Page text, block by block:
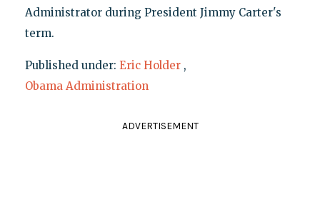
Administrator during President Jimmy Carter's
term.
Published under: Eric Holder ,
Obama Administration
ADVERTISEMENT